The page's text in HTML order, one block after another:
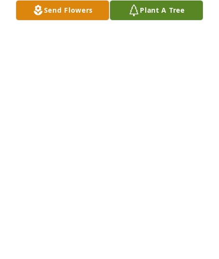
Nov 10, 2020
Send Flowers Plant A Tree